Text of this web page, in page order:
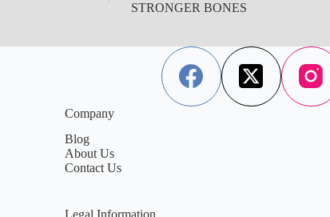
STRONGER BONES
Company
Blog
About Us
Contact Us